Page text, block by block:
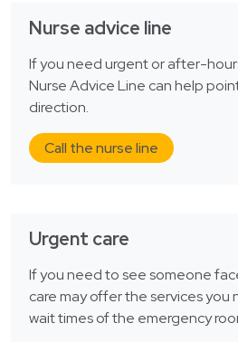
Nurse advice line
If you need urgent or after-
Nurse Advice Line can help
direction.
Call the nurse line
Urgent care
If you need to see someone
care may offer the services
wait times of the emergency